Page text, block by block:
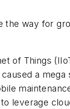
the way for
of Things
a mega
leverage